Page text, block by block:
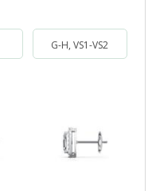
G-H, VS1-VS2